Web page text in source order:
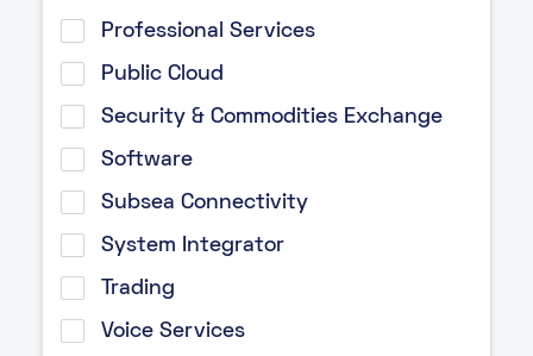
Professional Services
Public Cloud
Security & Commodities Exchange
Software
Subsea Connectivity
System Integrator
Trading
Voice Services